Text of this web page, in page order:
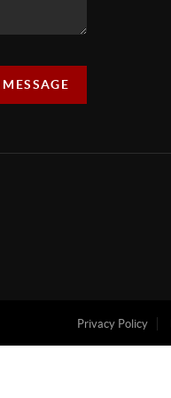
Privacy Policy